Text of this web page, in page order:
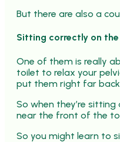
But there are also a
Sitting correctly on
One of them is really
toilet to relax your
put them right far
So when they’re
near the front of the
So you might learn to